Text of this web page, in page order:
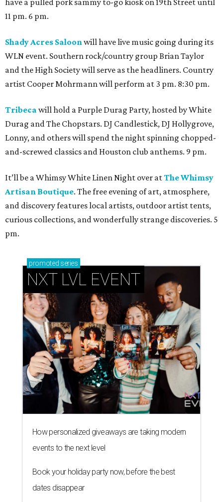
11 pm. 6 pm.
Shady Acres Saloon will have live music going during its
WLN event. Southern rock/country group Brian Taylor
and the High Society will serve as the headliners. Country
artist Cooper Mohrmann will perform at 3 pm. 8:30 pm.
Tribeca will hold a Purple Durag Party, hosted by White
Durag and The Chopstars. DJ Candlestick, DJ Hollygrove,
Lonny, and others will spend the night spinning chopped-
and-screwed classics and Houston club anthems. 9 pm.
It’ll be a Whimsy White Linen Night over atThe Whimsy
Artisan Boutique. The free evening of art, atmosphere,
and discovery features local artists, outdoor artist tents,
curious collections, and wonderfully strange discoveries. 5
pm.
promoted series
NXT LVL EVENT
How personalized giveaways are taking modern
events to the next level
Book your holiday party now, before the best
dates disappear